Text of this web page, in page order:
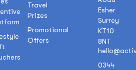
Travel
Prizes
Promotional
Offers
Esher
Surrey
KT10
8NT
0344